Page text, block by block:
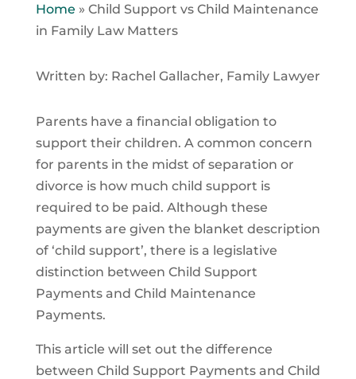
Home » Child Support vs Child Maintenance
in Family Law Matters
Written by: Rachel Gallacher, Family Lawyer
Parents have a financial obligation to
support their children. A common concern
for parents in the midst of separation or
divorce is how much child support is
required to be paid. Although these
payments are given the blanket description
of ‘child support’, there is a legislative
distinction between Child Support
Payments and Child Maintenance
Payments.
This article will set out the difference
between Child Support Payments and Child